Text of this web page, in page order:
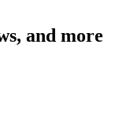
and more